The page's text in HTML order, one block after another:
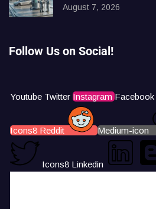
August 7, 2026
Follow Us on Social!
Youtube Twitter Instagram Facebook
Icons8 Reddit Medium-icon
Icons8 Linkedin